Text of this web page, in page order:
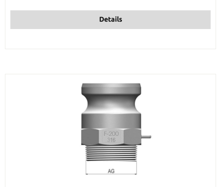
Details